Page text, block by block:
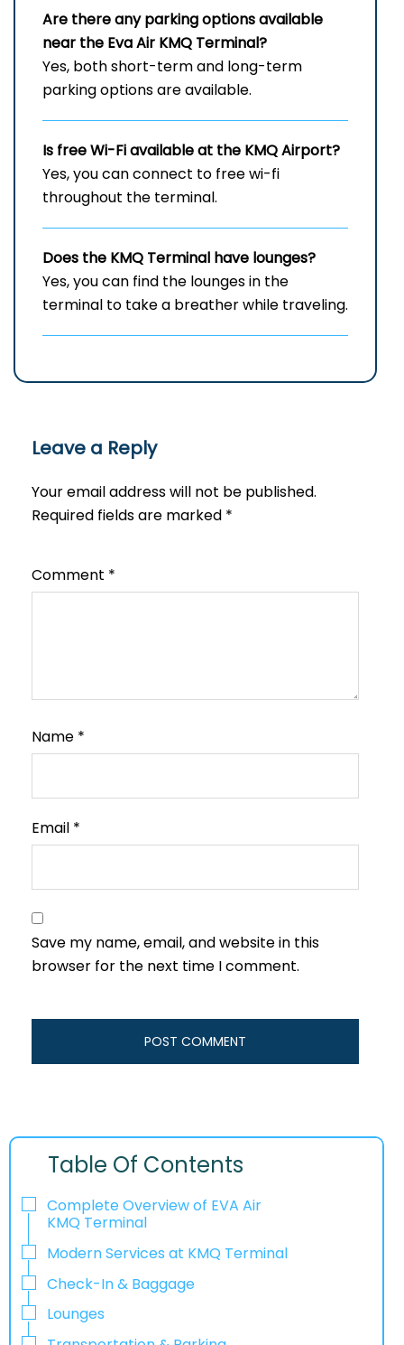
Are there any parking options available
near the Eva Air KMQ Terminal?
Yes, both short-term and long-term
parking options are available.
Is free Wi-Fi available at the KMQAirport?
Yes, you can connect to free wi-fi
throughout the terminal.
Does the KMQ Terminal have lounges?
Yes, you can find the lounges in the
terminal to take a breather while traveling.
Leave a Reply
Your email address will not be published.
Required fields are marked *
Comment *
Name *
Email *
Save my name, email, and website in this
browser for the next time I comment.
Table Of Contents
Complete Overview of EVA Air
KMQ Terminal
Modern Services at KMQ Terminal
Check-In & Baggage
Lounges